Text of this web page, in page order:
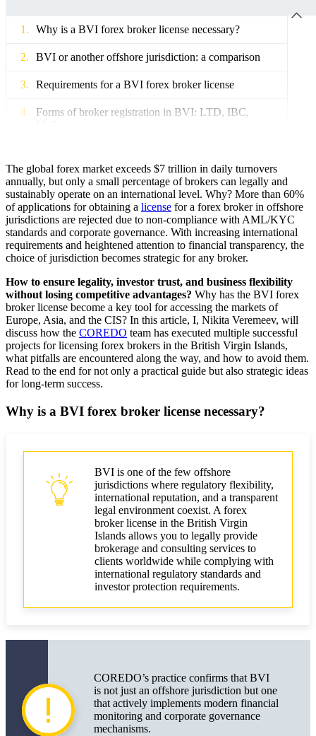
Why is a BVI forex broker license necessary?
BVI or another offshore jurisdiction: a comparison
Requirements for a BVI forex broker license
Forms of broker registration in BVI: LTD, IBC,
Documents for a BVI forex broker license
BVI Forex Broker License: Acquisition Stages
BVI Forex Broker License: How to Obtain
AML, KYC, Compliance, and Risk Management
FSC Inspections in BVI: How to Prepare
Types of Forex Licenses in BVI
Types of Licenses: Trading, Consulting, Limited
How to Choose a Business Model for the
International Market
Licensing a BVI Forex Broker: Costs and Risks
Application Review Time and Influencing Factors
Risks and Responsibilities of the License Holder
How to Obtain a BVI Forex Broker License
Main Conclusions for Business and Leaders
Business Licensing Checklist
Forex Regulation in BVI: Changes in 2025
The global forex market exceeds $7 trillion in daily turnovers
annually, but only a small percentage of brokers can legally and
sustainably operate on an international level. Why? More than 60%
of applications for obtaining a license for a forex broker in offshore
jurisdictions are rejected due to non-compliance with AML/KYC
standards and corporate governance. With increasing international
requirements and heightened attention to financial transparency, the
choice of jurisdiction becomes strategic for any broker.
How to ensure legality, investor trust, and business flexibility
without losing competitive advantages? Why has the BVI forex
broker license become a key tool for accessing the markets of
Europe, Asia, and the CIS? In this article, I, Nikita Veremeev, will
discuss how the COREDO team has executed multiple successful
projects for licensing forex brokers in the British Virgin Islands,
what pitfalls are encountered along the way, and how to avoid them.
Read to the end for not only a practical guide but also strategic ideas
for long-term success.
Why is a BVI forex broker license necessary?
BVI is one of the few offshore
jurisdictions where regulatory flexibility,
international reputation, and a transparent
legal environment coexist. A forex
broker license in the British Virgin
Islands allows you to legally provide
brokerage and consulting services to
clients worldwide while complying with
international regulatory standards and
investor protection requirements.
COREDO’s practice confirms that BVI
is not just an offshore jurisdiction but one
that actively implements modern financial
monitoring and corporate governance
mechanisms.